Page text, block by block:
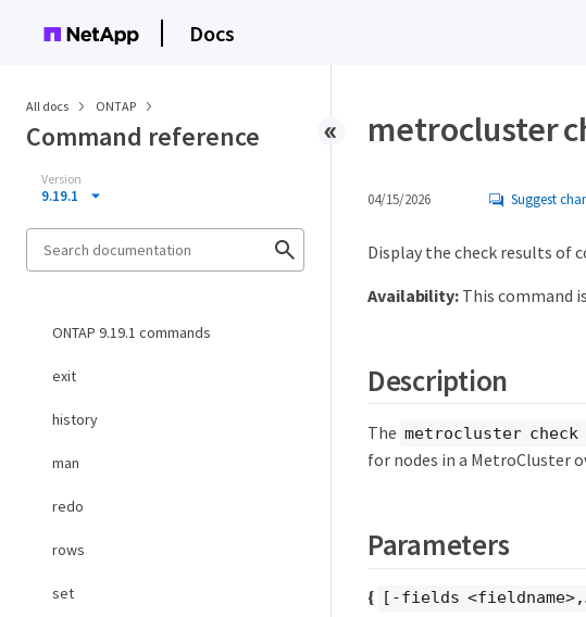
Docs
All docs ONTAP
Command reference
Version
9.19.1
ONTAP 9.19.1 commands
exit
history
man
redo
rows
set
metrocluster
04/15/2026 Suggest
Display the check results of
Availability:This command
Description
The metrocluster check
for nodes in a MetroCluster
Parameters
{ [-fields